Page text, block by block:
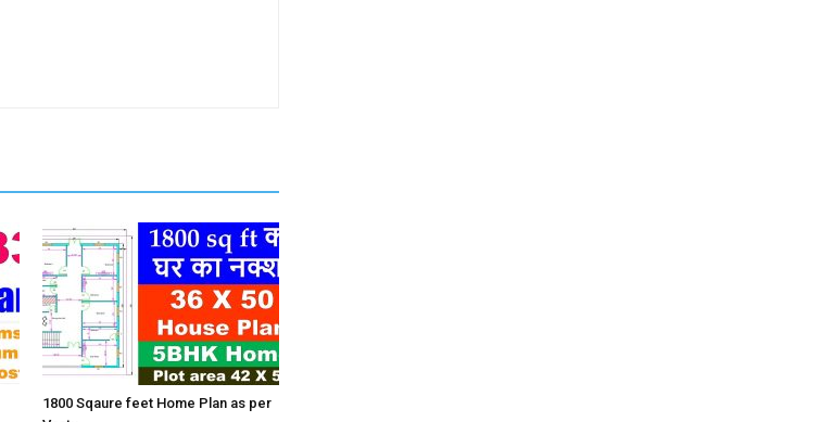
1800 Sqaure feet Home Plan as per